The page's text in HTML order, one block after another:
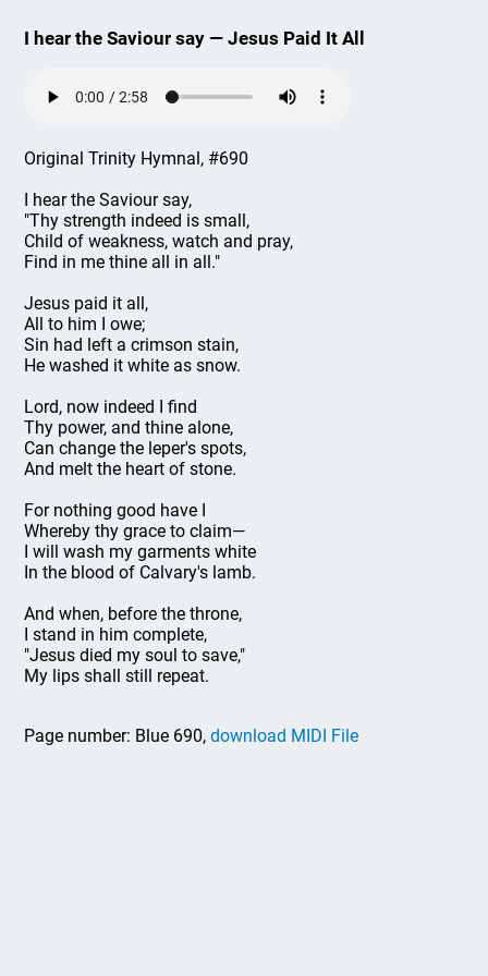
I hear the Saviour say — Jesus Paid It All
Original Trinity Hymnal, #690
I hear the Saviour say,
"Thy strength indeed is small,
Child of weakness, watch and pray,
Find in me thine all in all."
Jesus paid it all,
All to him I owe;
Sin had left a crimson stain,
He washed it white as snow.
Lord, now indeed I find
Thy power, and thine alone,
Can change the leper's spots,
And melt the heart of stone.
For nothing good have I
Whereby thy grace to claim—
I will wash my garments white
In the blood of Calvary's lamb.
And when, before the throne,
I stand in him complete,
"Jesus died my soul to save,"
My lips shall still repeat.
Page number: Blue 690,download MIDI File